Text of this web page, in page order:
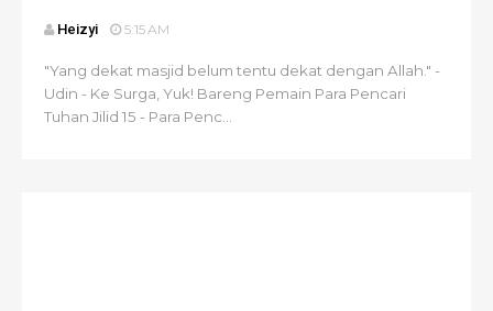
Heizyi 5:15 AM
"Yang dekat masjid belum tentu dekat dengan Allah." -
Udin - Ke Surga, Yuk! Bareng Pemain Para Pencari
Tuhan Jilid 15 - Para Penc...